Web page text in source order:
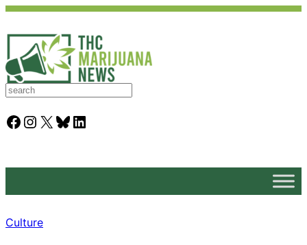
S
a
rFacebook Instagram X Bluesky LinkedIn
Culture